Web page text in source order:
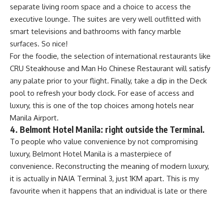
separate living room space and a choice to access the
executive lounge. The suites are very well outfitted with
smart televisions and bathrooms with fancy marble
surfaces. So nice!
For the foodie, the selection of international restaurants like
CRU Steakhouse and Man Ho Chinese Restaurant will satisfy
any palate prior to your flight. Finally, take a dip in the Deck
pool to refresh your body clock. For ease of access and
luxury, this is one of the top choices among hotels near
Manila Airport.
4. Belmont Hotel Manila: right outside the Terminal.
To people who value convenience by not compromising
luxury, Belmont Hotel Manila is a masterpiece of
convenience. Reconstructing the meaning of modern luxury,
it is actually in NAIA Terminal 3, just 1KM apart. This is my
favourite when it happens that an individual is late or there